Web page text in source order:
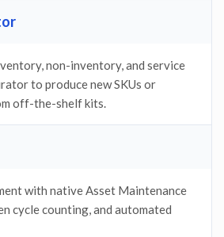
non-inventory, and service
to produce new SKUs or
off-the-shelf kits.
with native Asset Maintenance
cycle counting, and automated